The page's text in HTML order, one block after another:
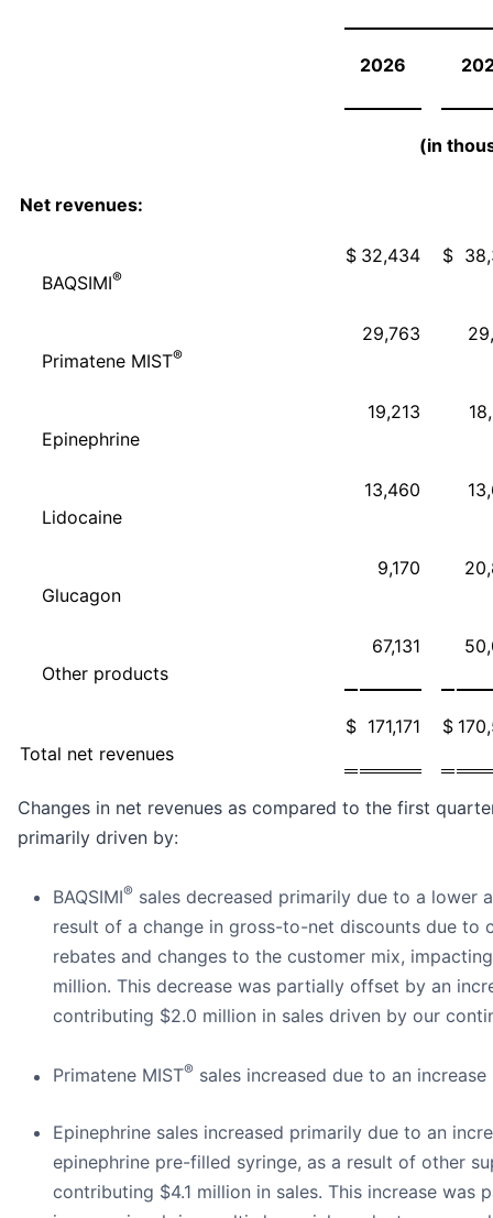
2026
(in
Net revenues:
BAQSIMI®
$ 32,434 $
Primatene MIST®
29,763
Epinephrine
19,213
Lidocaine
13,460
Glucagon
9,170
Other products
67,131
Total net revenues
$ 171,171 $
Changes in net revenues as compared to the first
primarily driven by:
BAQSIMI® sales decreased primarily due to a lower
result of a change in gross-to-net discounts due to
rebates and changes to the customer mix,
million. This decrease was partially offset by an
contributing $2.0 million in sales driven by our
Primatene MIST® sales increased due to an
Epinephrine sales increased primarily due to an
epinephrine pre-filled syringe, as a result of other
contributing $4.1 million in sales. This increase was